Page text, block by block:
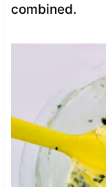
combined.